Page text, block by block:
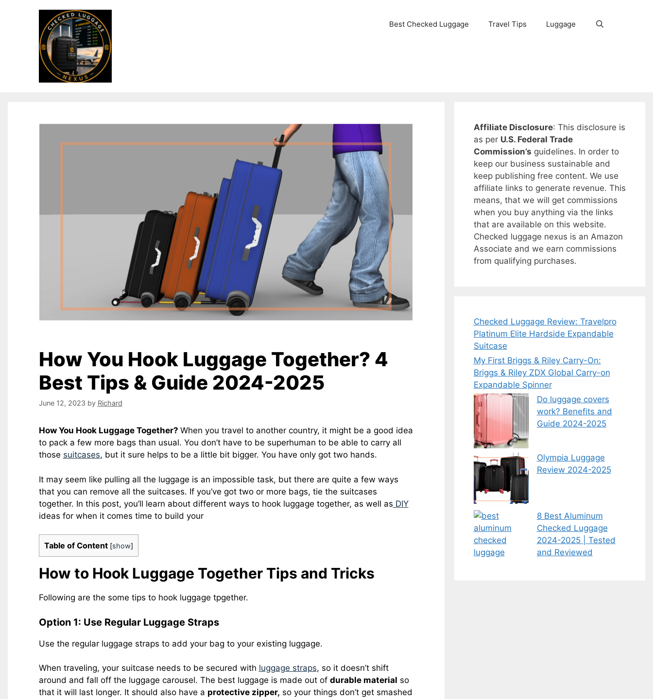
Best Checked Luggage Travel Tips Luggage
How You Hook Luggage Together? 4
Best Tips & Guide 2024-2025
June 12, 2023 by Richard
How You Hook Luggage Together? When you travel to another country, it might be a good idea
to pack a few more bags than usual. You don’t have to be superhuman to be able to carry all
those suitcases, but it sure helps to be a little bit bigger. You have only got two hands.
It may seem like pulling all the luggage is an impossible task, but there are quite a few ways
that you can remove all the suitcases. If you’ve got two or more bags, tie the suitcases
together. In this post, you’ll learn about different ways to hook luggage together, as well as DIY
ideas for when it comes time to build your
Table of Content [show]
How to Hook Luggage Together Tips and Tricks
Following are the some tips to hook luggage tpgether.
Option 1: Use Regular Luggage Straps
Use the regular luggage straps to add your bag to your existing luggage.
When traveling, your suitcase needs to be secured with luggage straps, so it doesn’t shift
around and fall off the luggage carousel. The best luggage is made out of durable material so
that it will last longer. It should also have a protective zipper, so your things don’t get smashed
Affiliate Disclosure: This disclosure is
as per U.S. Federal Trade
Commission’s guidelines. In order to
keep our business sustainable and
keep publishing free content. We use
affiliate links to generate revenue. This
means, that we will get commissions
when you buy anything via the links
that are available on this website.
Checked luggage nexus is an Amazon
Associate and we earn commissions
from qualifying purchases.
Checked Luggage Review: Travelpro
Platinum Elite Hardside Expandable
Suitcase
My First Briggs & Riley Carry-On:
Briggs & Riley ZDX Global Carry-on
Expandable Spinner
Do luggage covers
work? Benefits and
Guide 2024-2025
Olympia Luggage
Review 2024-2025
8 Best Aluminum
Checked Luggage
2024-2025 | Tested
and Reviewed